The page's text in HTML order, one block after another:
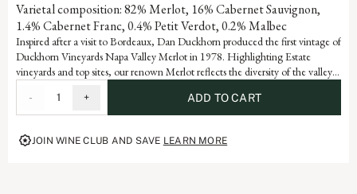
Varietal composition: 82% Merlot, 16% Cabernet Sauvignon,
1.4% Cabernet Franc, 0.4% Petit Verdot, 0.2% Malbec
Inspired after a visit to Bordeaux, Dan Duckhorn produced the first vintage of
Duckhorn Vineyards Napa Valley Merlot in 1978. Highlighting Estate
vineyards and top sites, our renown Merlot reflects the diversity of the valley’s
and structure, as well as signature flavors of black cherry, plum and spice.
- 1 + ADD TO CART
JOIN WINE CLUB AND SAVE LEARN MORE